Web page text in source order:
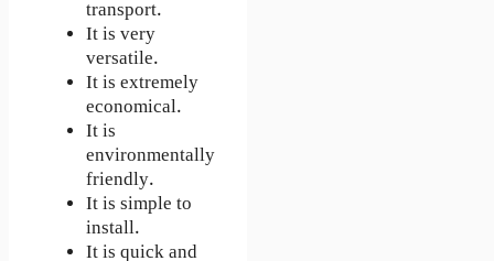
transport.
It is very
versatile.
It is extremely
economical.
It is
environmentally
friendly.
It is simple to
install.
It is quick and